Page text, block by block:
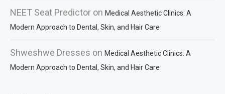
NEET Seat Predictor on Medical Aesthetic Clinics: A
Modern Approach to Dental, Skin, and Hair Care
Shweshwe Dresses on Medical Aesthetic Clinics: A
Modern Approach to Dental, Skin, and Hair Care